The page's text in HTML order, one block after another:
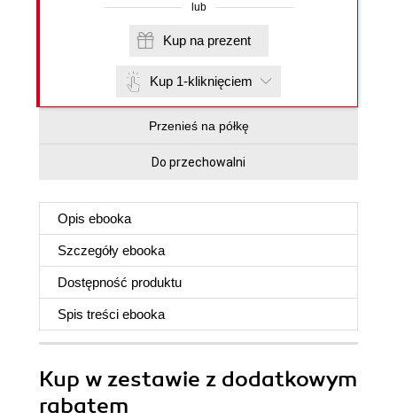
lub
Kup na prezent
Kup 1-kliknięciem
Przenieś na półkę
Do przechowalni
Opis ebooka
Szczegóły ebooka
Dostępność produktu
Spis treści ebooka
Kup w zestawie z dodatkowym
rabatem